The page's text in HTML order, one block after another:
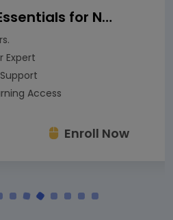
Salesforce Essentials for New Lightning Experience Administrators - ADX201
Enroll Now